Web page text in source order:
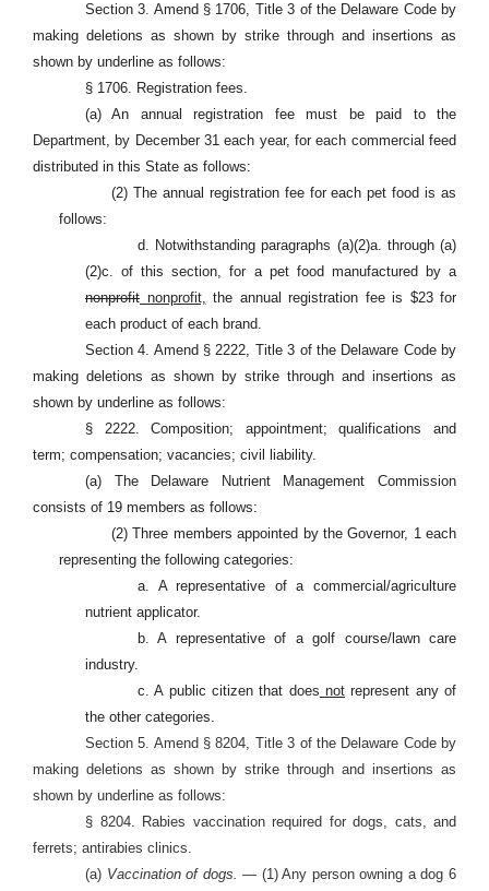
Section 3. Amend § 1706, Title 3 of the Delaware Code by
making deletions as shown by strike through and insertions as
shown by underline as follows:
§ 1706. Registration fees.
(a) An annual registration fee must be paid to the
Department, by December 31 each year, for each commercial feed
distributed in this State as follows:
(2) The annual registration fee for each pet food is as
follows:
d. Notwithstanding paragraphs (a)(2)a. through (a)
(2)c. of this section, for a pet food manufactured by a
nonprofit nonprofit, the annual registration fee is $23 for
each product of each brand.
Section 4. Amend § 2222, Title 3 of the Delaware Code by
making deletions as shown by strike through and insertions as
shown by underline as follows:
§ 2222. Composition; appointment; qualifications and
term; compensation; vacancies; civil liability.
(a) The Delaware Nutrient Management Commission
consists of 19 members as follows:
(2) Three members appointed by the Governor, 1 each
representing the following categories:
a. A representative of a commercial/agriculture
nutrient applicator.
b. A representative of a golf course/lawn care
industry.
c. A public citizen that does not represent any of
the other categories.
Section 5. Amend § 8204, Title 3 of the Delaware Code by
making deletions as shown by strike through and insertions as
shown by underline as follows:
§ 8204. Rabies vaccination required for dogs, cats, and
ferrets; antirabies clinics.
(a) Vaccination of dogs. — (1) Any person owning a dog 6